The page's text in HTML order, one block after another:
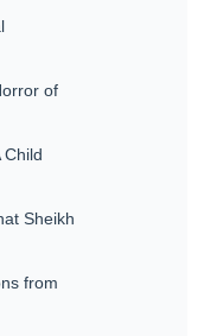
of
Child
Sheikh
from